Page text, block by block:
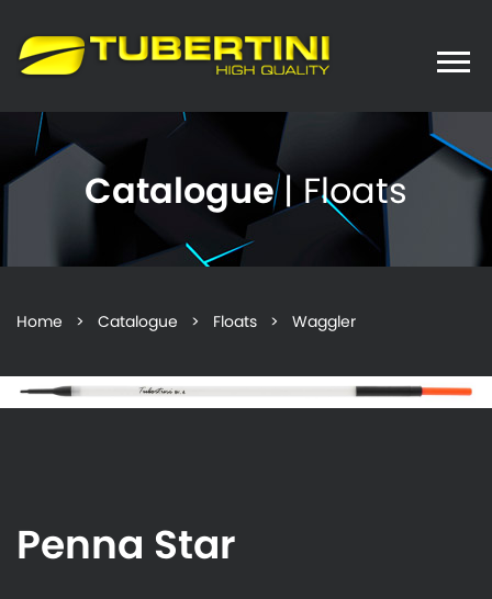
Toggle
Catalogue| Floats
Home > Catalogue > Floats > Waggler
Penna Star